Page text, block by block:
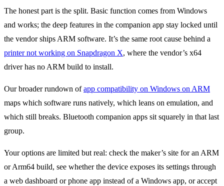
The honest part is the split. Basic function comes from Windows
and works; the deep features in the companion app stay locked until
the vendor ships ARM software. It’s the same root cause behind a
printer not working on Snapdragon X, where the vendor’s x64
driver has no ARM build to install.
Our broader rundown ofapp compatibility on Windows on ARM
maps which software runs natively, which leans on emulation, and
which still breaks. Bluetooth companion apps sit squarely in that last
group.
Your options are limited but real: check the maker’s site for an ARM
or Arm64 build, see whether the device exposes its settings through
a web dashboard or phone app instead of a Windows app, or accept